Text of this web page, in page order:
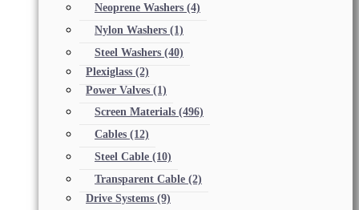
Neoprene Washers (4)
Nylon Washers (1)
Steel Washers (40)
Plexiglass (2)
Power Valves (1)
Screen Materials (496)
Cables (12)
Steel Cable (10)
Transparent Cable (2)
Drive Systems (9)